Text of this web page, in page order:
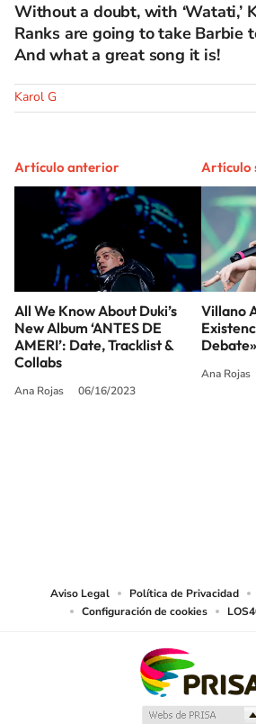
Without a doubt, with ‘Watati,’
Ranks are going to take Barbie
And what a great song it is!
Karol G
Artículo anterior
All We Know About Duki’s
New Album ‘ANTES DE
AMERI’: Date, Tracklist &
Collabs
Ana Rojas 06/16/2023
Artículo
Villano
Debate»
Ana Rojas
Aviso Legal Política de Privacidad
Configuración de cookies